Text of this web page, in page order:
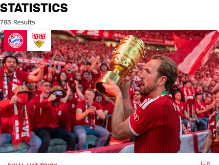
Search: Statistics
STATISTICS
783 Results